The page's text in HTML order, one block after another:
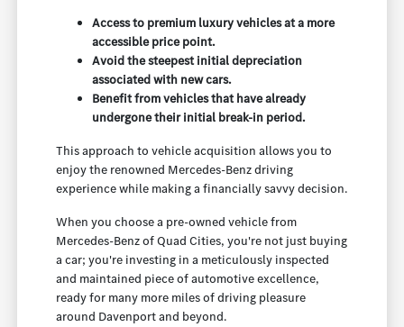
Access to premium luxury vehicles at a more
accessible price point.
Avoid the steepest initial depreciation
associated with new cars.
Benefit from vehicles that have already
undergone their initial break-in period.
This approach to vehicle acquisition allows you to
enjoy the renowned Mercedes-Benz driving
experience while making a financially savvy decision.
When you choose a pre-owned vehicle from
Mercedes-Benz of Quad Cities, you're not just buying
a car; you're investing in a meticulously inspected
and maintained piece of automotive excellence,
ready for many more miles of driving pleasure
around Davenport and beyond.